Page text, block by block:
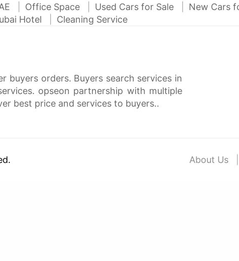
Office Space Used Cars for Sale New Cars
Hotel Cleaning Service
buyers orders. Buyers search services in
opseon partnership with multiple
best price and services to buyers..
About Us